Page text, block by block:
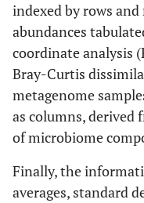
indexed by rows
abundances
coordinate analysis
Bray-Curtis
metagenome
as columns,
of microbiome
Finally, the
averages, standard